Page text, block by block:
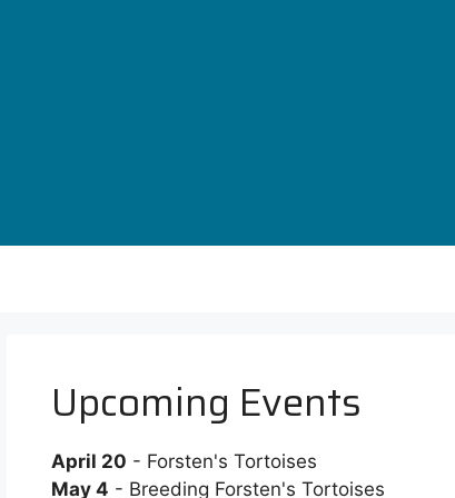
Upcoming Events
April 20 - Forsten's Tortoises
May 4 - Breeding Forsten's Tortoises